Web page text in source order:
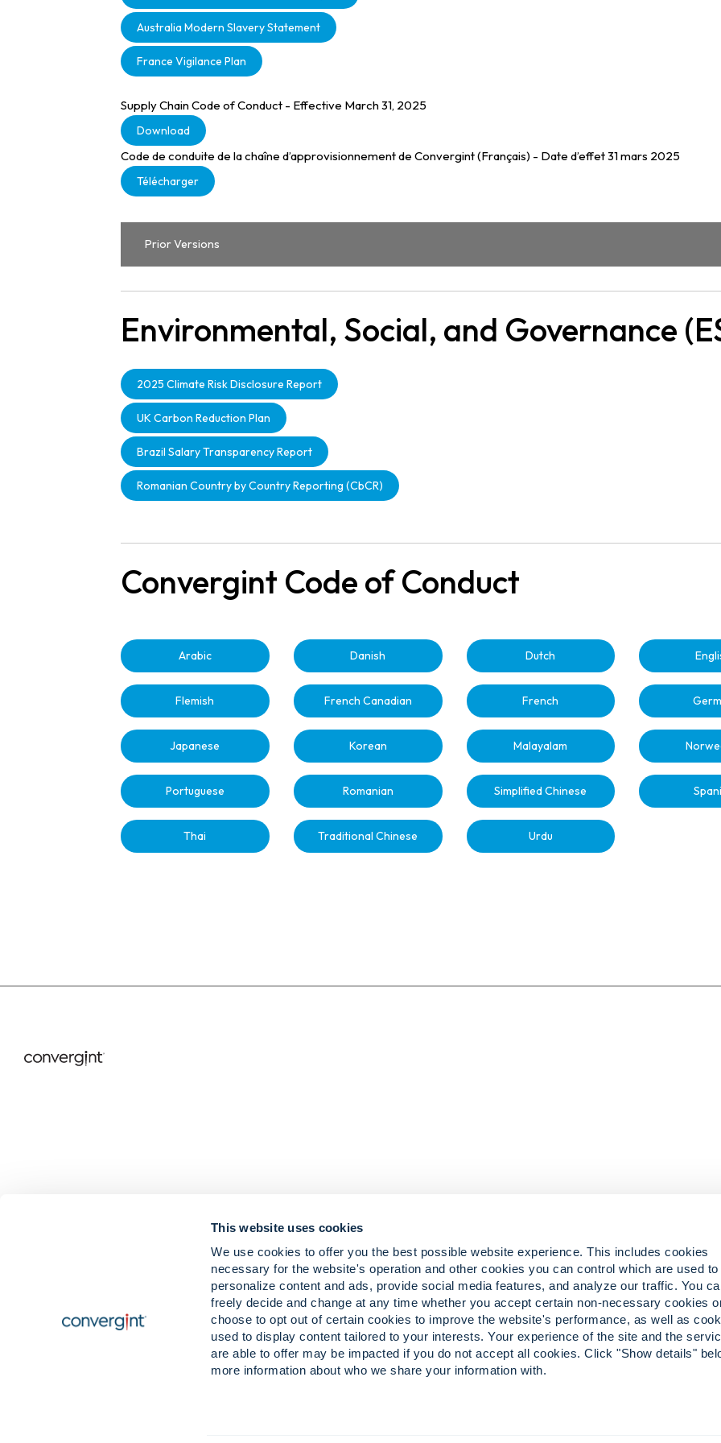
This website uses cookies
We use cookies to offer you the best possible website experience. This includes cookies
necessary for the website's operation and other cookies you can control which are used to
personalize content and ads, provide social media features, and analyze our traffic. You
freely decide and change at any time whether you accept certain non-necessary cookies
choose to opt out of certain cookies to improve the website's performance, as well as
used to display content tailored to your interests. Your experience of the site and the
are able to offer may be impacted if you do not accept all cookies. Click "Show details"
more information about who we share your information with.
Australia Modern Slavery Statement
France Vigilance Plan
Supply Chain Code of Conduct - Effective March 31, 2025
Download
Code de conduite de la chaîne d’approvisionnement de Convergint (Français) - Date d’effet 31 mars 2025
Télécharger
Prior Versions
Environmental, Social, and Governance
2025 Climate Risk Disclosure Report
UK Carbon Reduction Plan
Brazil Salary Transparency Report
Romanian Country by Country Reporting (CbCR)
Convergint Code of Conduct
Arabic Danish Dutch
Flemish French Canadian French
Japanese Korean Malayalam
Portuguese Romanian Simplified Chinese
Thai Traditional Chinese Urdu
News & Insights
Our Values & Beliefs